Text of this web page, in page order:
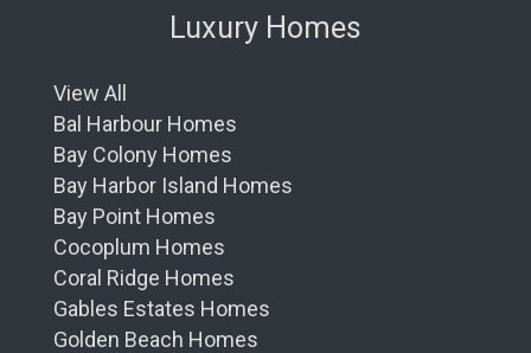
Luxury Homes
View All
Bal Harbour Homes
Bay Colony Homes
Bay Harbor Island Homes
Bay Point Homes
Cocoplum Homes
Coral Ridge Homes
Gables Estates Homes
Golden Beach Homes